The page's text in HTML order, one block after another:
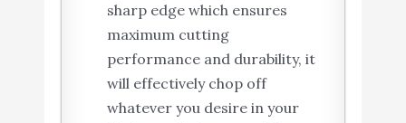
sharp edge which ensures
maximum cutting
performance and durability, it
will effectively chop off
whatever you desire in your